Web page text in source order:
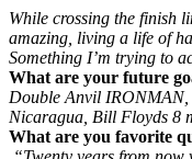
While crossing the finish
amazing, living a life of
Something I’m trying to
What are your future
Double Anvil
Nicaragua, Bill Floyds 8
What are you favorite